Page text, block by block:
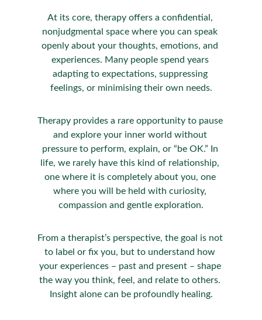
At its core, therapy offers a confidential,
nonjudgmental space where you can speak
openly about your thoughts, emotions, and
experiences. Many people spend years
adapting to expectations, suppressing
feelings, or minimising their own needs.
Therapy provides a rare opportunity to pause
and explore your inner world without
pressure to perform, explain, or “be OK.” In
life, we rarely have this kind of relationship,
one where it is completely about you, one
where you will be held with curiosity,
compassion and gentle exploration.
From a therapist’s perspective, the goal is not
to label or fix you, but to understand how
your experiences – past and present – shape
the way you think, feel, and relate to others.
Insight alone can be profoundly healing.